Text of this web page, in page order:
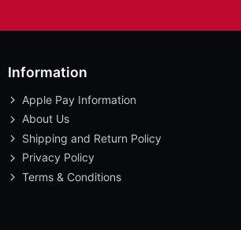
Information
Apple Pay Information
About Us
Shipping and Return Policy
Privacy Policy
Terms & Conditions